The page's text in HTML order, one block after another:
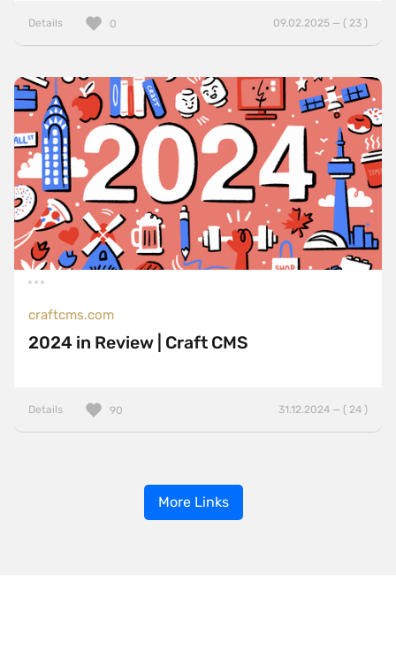
Details 09.02.2025 — ( 23 )
0
craftcms.com
2024 in Review | Craft CMS
Details 31.12.2024 — ( 24 )
90
More Links